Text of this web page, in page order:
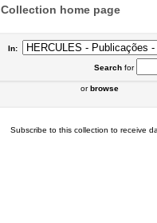
Collection home page
In:
Searchfor
orbrowse
Subscribe to this collection to receive